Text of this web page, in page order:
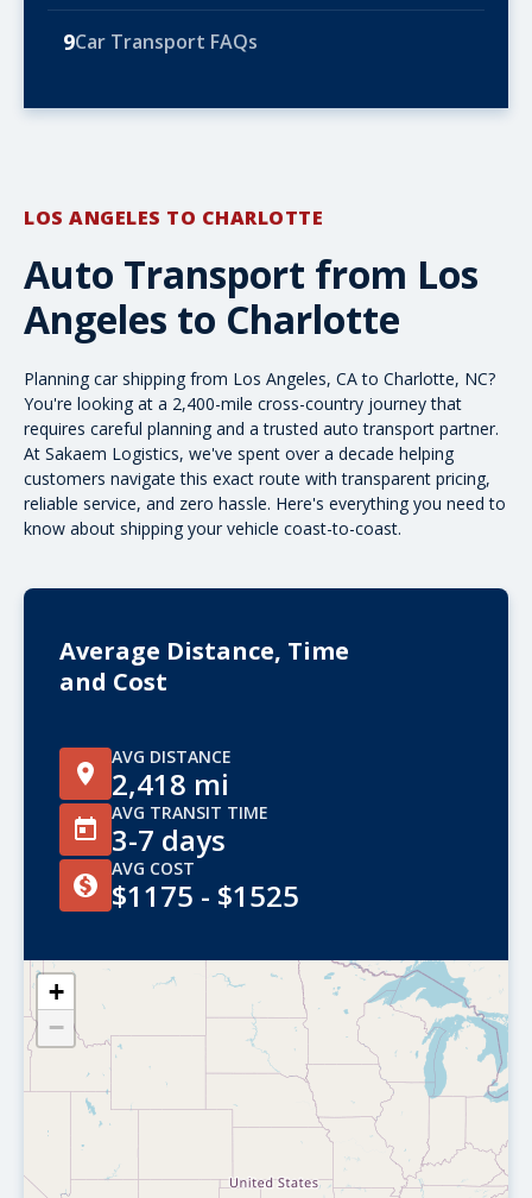
9Car Transport FAQs
LOS ANGELES TO CHARLOTTE
Auto Transport from Los
Angeles to Charlotte
Planning car shipping from Los Angeles, CA to Charlotte, NC?
You're looking at a 2,400-mile cross-country journey that
requires careful planning and a trusted auto transport partner.
At Sakaem Logistics, we've spent over a decade helping
customers navigate this exact route with transparent pricing,
reliable service, and zero hassle. Here's everything you need to
know about shipping your vehicle coast-to-coast.
Average Distance, Time
and Cost
AVG DISTANCE
2,418 mi
AVG TRANSIT TIME
3-7 days
AVG COST
$1175 - $1525
+
−